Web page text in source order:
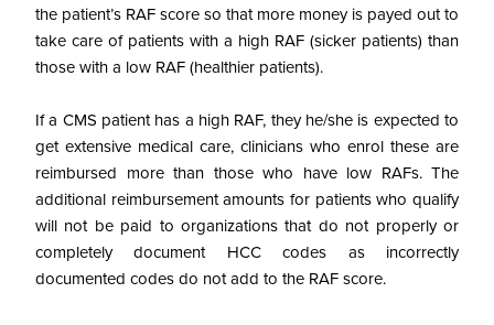
the patient’s RAF score so that more money is payed out to
take care of patients with a high RAF (sicker patients) than
those with a low RAF (healthier patients).
If a CMS patient has a high RAF, they he/she is expected to
get extensive medical care, clinicians who enrol these are
reimbursed more than those who have low RAFs. The
additional reimbursement amounts for patients who qualify
will not be paid to organizations that do not properly or
completely document HCC codes as incorrectly
documented codes do not add to the RAF score.